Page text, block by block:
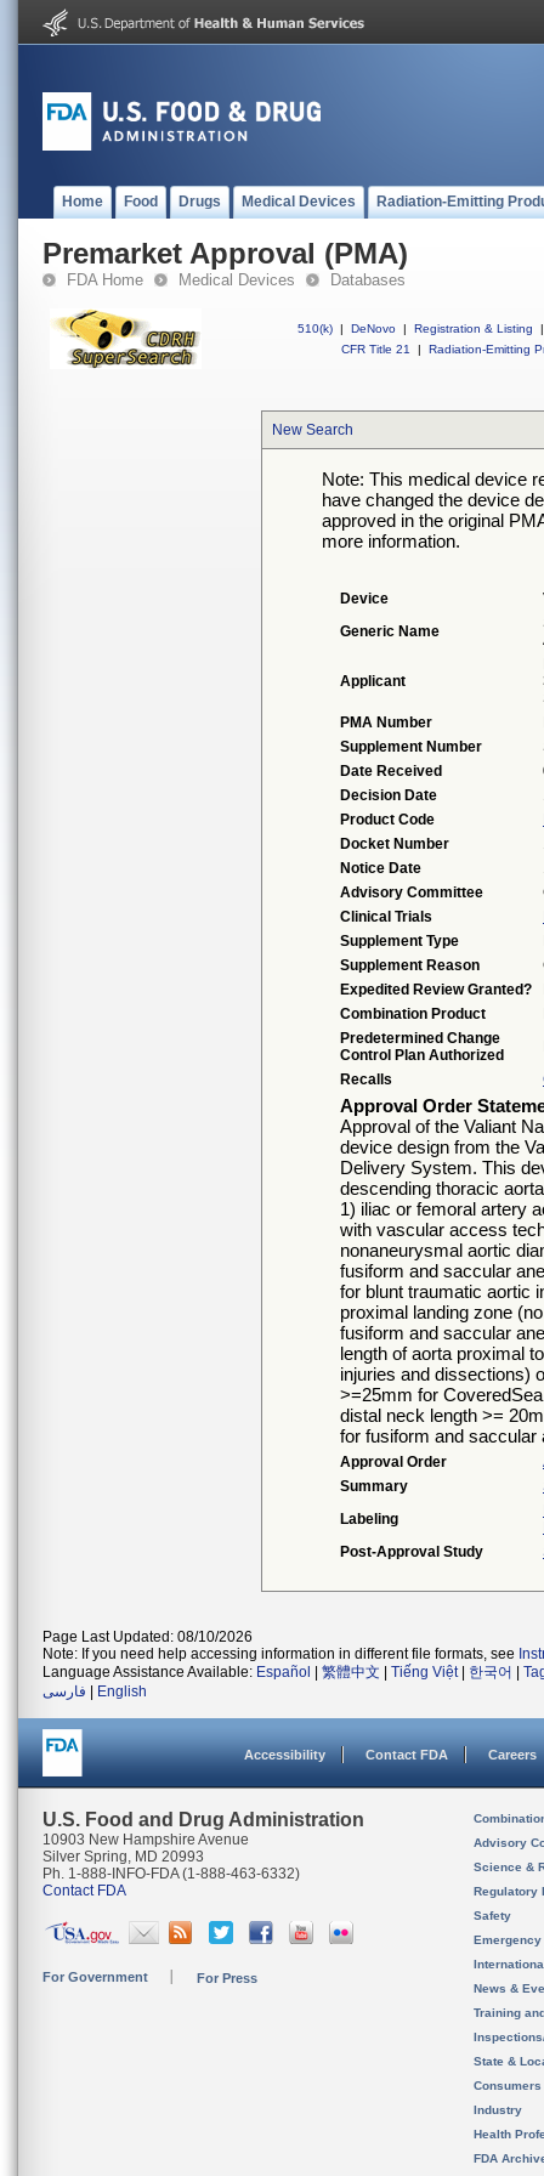
Home Food Drugs Medical Devices Radiation-Emitting
Premarket Approval (PMA)
FDA Home Medical Devices Databases
510(k) | DeNovo | Registration & Listing
|
CFR Title 21
| Radiation-Emitting
New Search
Note: This medical device
have changed the device
approved in the original
more information.
Device
Generic Name
Applicant
PMA Number
Supplement Number
Date Received
Decision Date
Product Code
Docket Number
Notice Date
Advisory Committee
Clinical Trials
Supplement Type
Supplement Reason
Expedited Review Granted?
Combination Product
Predetermined Change
Control Plan Authorized
Recalls
Approval Order
Approval of the Valiant
device design from the
Delivery System. This
descending thoracic
1) iliac or femoral artery
with vascular access
nonaneurysmal aortic
fusiform and saccular
for blunt traumatic aortic
proximal landing zone
fusiform and saccular
length of aorta proximal
injuries and dissections)
>=25mm for
distal neck length >=
for fusiform and
Approval Order
Summary
Labeling
Post-Approval Study
Page Last Updated: 08/10/2026
Note: If you need help accessing information in different file formats, see
Language Assistance Available: Español 繁體中文 Tiếng Việt| 한국어
فارسی
English
Accessibility Contact FDA Careers
U.S. Food and Drug Administration
10903 New Hampshire Avenue
Silver Spring, MD 20993
Ph. 1-888-INFO-FDA (1-888-463-6332)
Contact FDA
For Government For Press
Advisory
Science &
Regulatory
Safety
News &
Training
State &
Consumers
Industry
Health
FDA